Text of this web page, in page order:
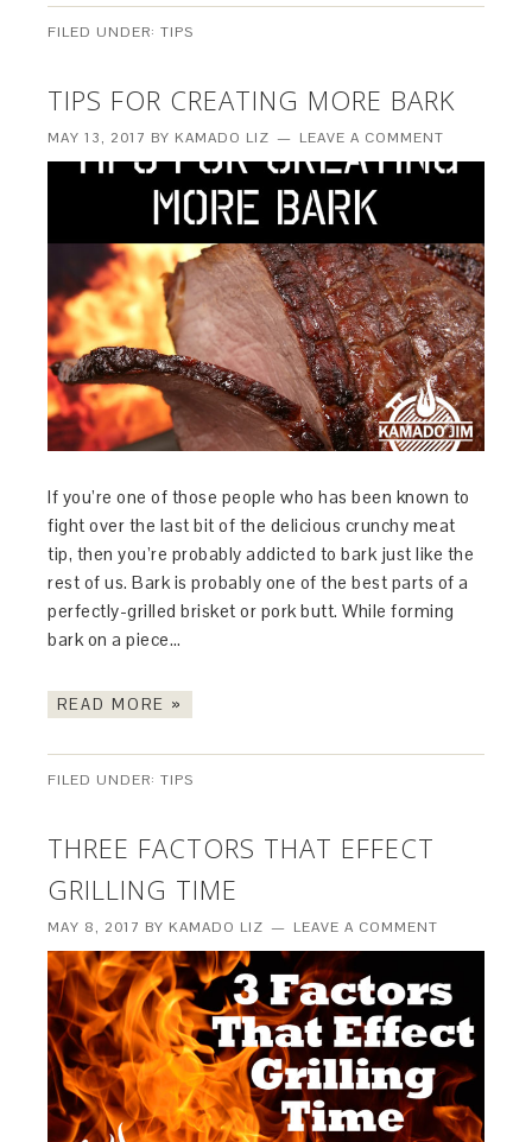
FILED UNDER:TIPS
TIPS FOR CREATING MORE BARK
MAY 13, 2017 BY KAMADO LIZ LEAVE A COMMENT
If you’re one of those people who has been known to
fight over the last bit of the delicious crunchy meat
tip, then you’re probably addicted to bark just like the
rest of us. Bark is probably one of the best parts of a
perfectly-grilled brisket or pork butt. While forming
bark on a piece…
READ MORE »
FILED UNDER:TIPS
THREE FACTORS THAT EFFECT
GRILLING TIME
MAY 8, 2017 BY KAMADO LIZ LEAVE A COMMENT